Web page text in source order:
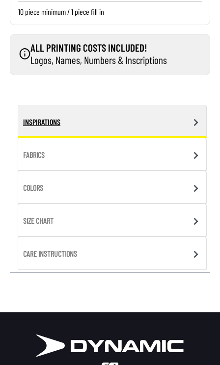
10 piece minimum / 1 piece fill in
ALL PRINTING COSTS INCLUDED!
Logos, Names, Numbers & Inscriptions
INSPIRATIONS
FABRICS
COLORS
SIZE CHART
CARE INSTRUCTIONS